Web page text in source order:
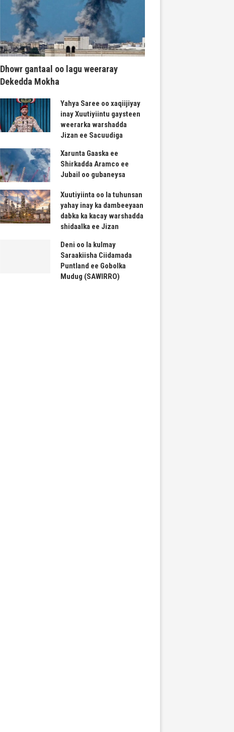
Dhowr gantaal oo lagu weeraray
Dekedda Mokha
Yahya Saree oo xaqiijiyay
inay Xuutiyiintu gaysteen
weerarka warshadda
Jizan ee Sacuudiga
Xarunta Gaaska ee
Shirkadda Aramco ee
Jubail oo gubaneysa
Xuutiyiinta oo la tuhunsan
yahay inay ka dambeeyaan
dabka ka kacay warshadda
shidaalka ee Jizan
Deni oo la kulmay
Saraakiisha Ciidamada
Puntland ee Gobolka
Mudug (SAWIRRO)